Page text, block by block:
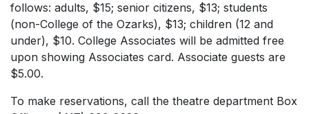
follows: adults, $15; senior citizens, $13; students
(non-College of the Ozarks), $13; children (12 and
under), $10. College Associates will be admitted free
upon showing Associates card. Associate guests are
$5.00.
To make reservations, call the theatre department Box